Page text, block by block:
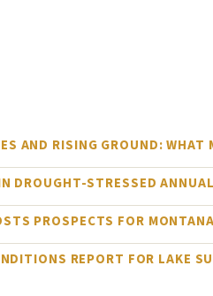
AND RISING GROUND:
DROUGHT-STRESSED
PROSPECTS FOR
REPORT FOR LAKE